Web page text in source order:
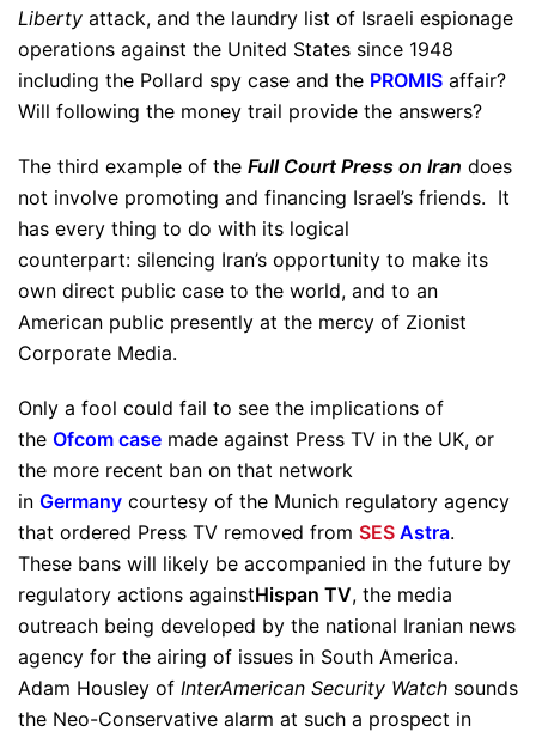
Liberty attack, and the laundry list of Israeli espionage
operations against the United States since 1948
including the Pollard spy case and the PROMIS affair?
Will following the money trail provide the answers?
The third example of the Full Court Press on Iran does
not involve promoting and financing Israel’s friends. It
has every thing to do with its logical
counterpart: silencing Iran’s opportunity to make its
own direct public case to the world, and to an
American public presently at the mercy of Zionist
Corporate Media.
Only a fool could fail to see the implications of
the Ofcom case made against Press TV in the UK, or
the more recent ban on that network
in Germany courtesy of the Munich regulatory agency
that ordered Press TV removed from SES Astra.
These bans will likely be accompanied in the future by
regulatory actions againstHispan TV, the media
outreach being developed by the national Iranian news
agency for the airing of issues in South America.
Adam Housley of InterAmerican Security Watch sounds
the Neo-Conservative alarm at such a prospect in